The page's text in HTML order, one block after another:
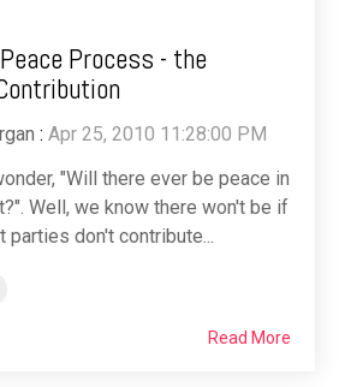
Process - the
: Apr 25, 2010 11:28:00 PM
"Will there ever be peace in
Well, we know there won't be if
don't contribute...
Read More